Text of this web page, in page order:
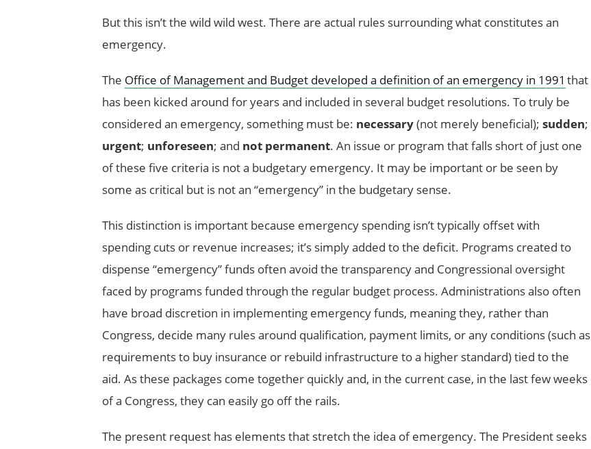
But this isn’t the wild wild west. There are actual rules surrounding what constitutes an
emergency.
The Office of Management and Budget developed a definition of an emergency in 1991 that
has been kicked around for years and included in several budget resolutions. To truly be
considered an emergency, something must be: necessary(not merely beneficial); sudden;
urgent; unforeseen; and not permanent. An issue or program that falls short of just one
of these five criteria is not a budgetary emergency. It may be important or be seen by
some as critical but is not an “emergency” in the budgetary sense.
This distinction is important because emergency spending isn’t typically offset with
spending cuts or revenue increases; it’s simply added to the deficit. Programs created to
dispense “emergency” funds often avoid the transparency and Congressional oversight
faced by programs funded through the regular budget process. Administrations also often
have broad discretion in implementing emergency funds, meaning they, rather than
Congress, decide many rules around qualification, payment limits, or any conditions (such as
requirements to buy insurance or rebuild infrastructure to a higher standard) tied to the
aid. As these packages come together quickly and, in the current case, in the last few weeks
of a Congress, they can easily go off the rails.
The present request has elements that stretch the idea of emergency. The President seeks